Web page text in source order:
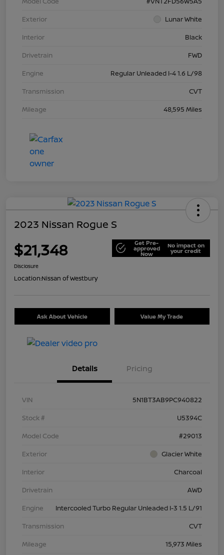
Exterior
Lunar White
Interior
Black
Drivetrain
FWD
Engine
Regular Unleaded I-4 1.6 L/98
Transmission
CVT
Mileage
48,595 Miles
2023 Nissan Rogue S
$21,348 Get Pre-
approved
Now
No impact on
your credit
Disclosure
Location:Nissan of Westbury
Ask About Vehicle Value My Trade
Details Pricing
VIN
5N1BT3AB9PC940822
Stock #
U5394C
Model Code
#29013
Exterior
Glacier White
Interior
Charcoal
Drivetrain
AWD
Engine
Intercooled Turbo Regular Unleaded I-3 1.5 L/91
Transmission
CVT
Mileage
15,973 Miles